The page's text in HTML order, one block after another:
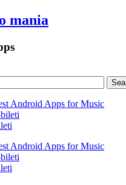
mania
Android Apps for Music
Android Apps for Music